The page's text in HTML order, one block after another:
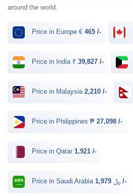
around the world.
Price in Europe € 465 /-
Price in India ₹ 39,827 /-
Price in Malaysia 2,210 /-
Price in Philippines ₱ 27,098 /-
Price in Qatar 1,921 /-
Price in Saudi Arabia ﷼ 1,979 /-